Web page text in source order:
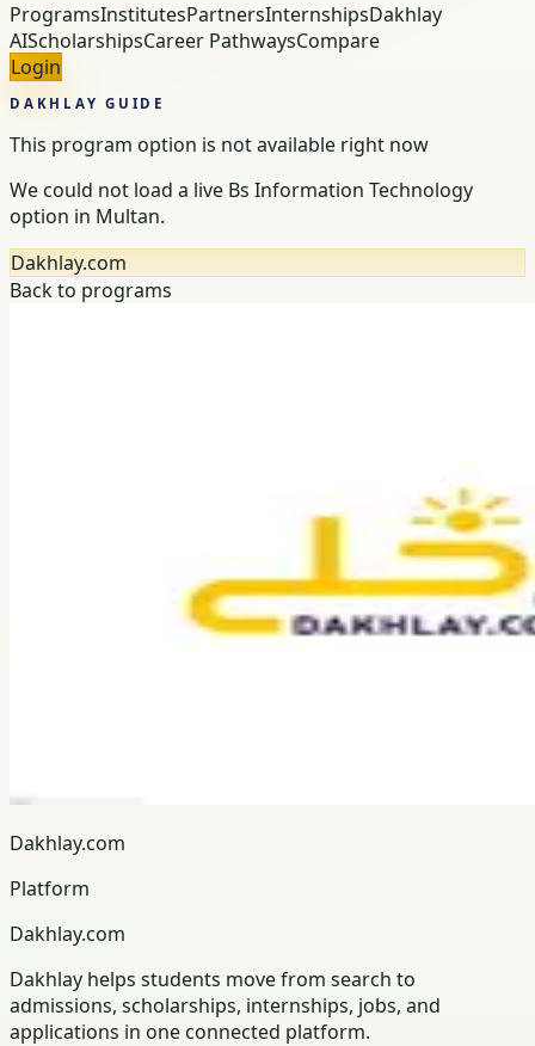
ProgramsInstitutesPartnersInternshipsDakhlay
AIScholarshipsCareer PathwaysCompare
Login
DAKHLAY GUIDE
This program option is not available right now
We could not load a live Bs Information Technology
option in Multan.
Dakhlay.com
Back to programs
Dakhlay.com
Platform
Dakhlay.com
Dakhlay helps students move from search to
admissions, scholarships, internships, jobs, and
applications in one connected platform.